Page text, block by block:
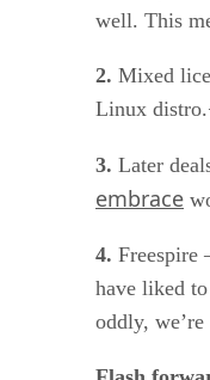
well. This
2. Mixed
Linux
3. Later
embrace
4. Freespire
have liked
oddly,